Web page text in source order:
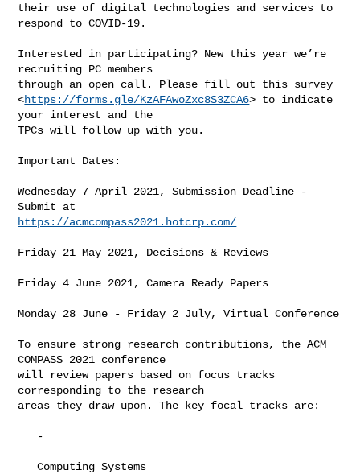
their use of digital technologies and services to
respond to COVID-19.
Interested in participating? New this year we’re
recruiting PC members
through an open call. Please fill out this survey
<https://forms.gle/KzAFAwoZxc8S3ZCA6> to indicate
your interest and the
TPCs will follow up with you.
Important Dates:
Wednesday 7 April 2021, Submission Deadline -
https://acmcompass2021.hotcrp.com/
Friday 21 May 2021, Decisions & Reviews
Friday 4 June 2021, Camera Ready Papers
Monday 28 June - Friday 2 July, Virtual Conference
To ensure strong research contributions, the ACM
COMPASS 2021 conference
will review papers based on focus tracks
corresponding to the research
areas they draw upon. The key focal tracks are:
   Computing Systems